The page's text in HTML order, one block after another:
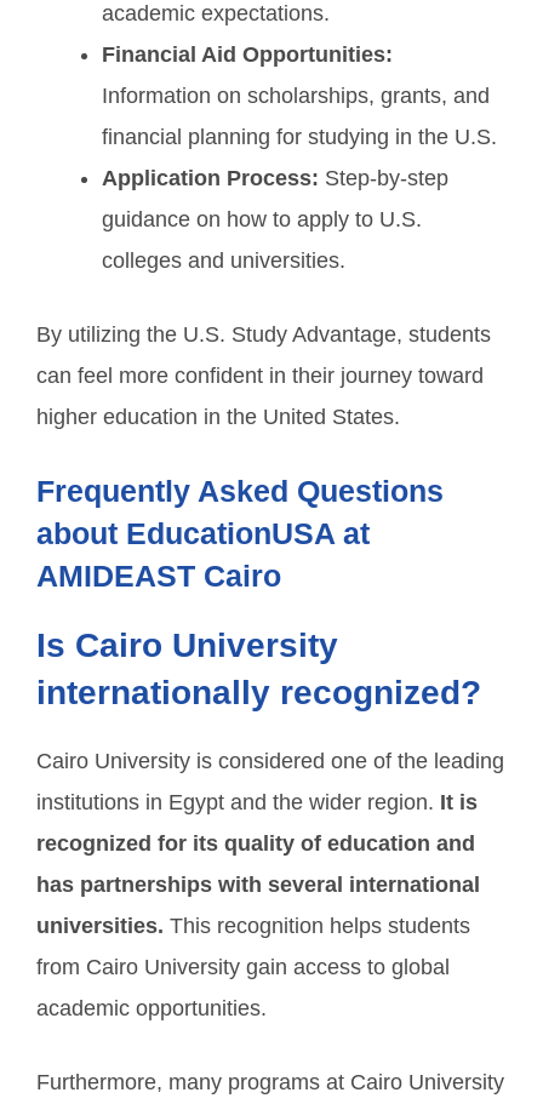
academic expectations.
Financial Aid Opportunities:
Information on scholarships, grants, and
financial planning for studying in the U.S.
Application Process: Step-by-step
guidance on how to apply to U.S.
colleges and universities.
By utilizing the U.S. Study Advantage, students
can feel more confident in their journey toward
higher education in the United States.
Frequently Asked Questions
about EducationUSA at
AMIDEAST Cairo
Is Cairo University
internationally recognized?
Cairo University is considered one of the leading
institutions in Egypt and the wider region. It is
recognized for its quality of education and
has partnerships with several international
universities. This recognition helps students
from Cairo University gain access to global
academic opportunities.
Furthermore, many programs at Cairo University